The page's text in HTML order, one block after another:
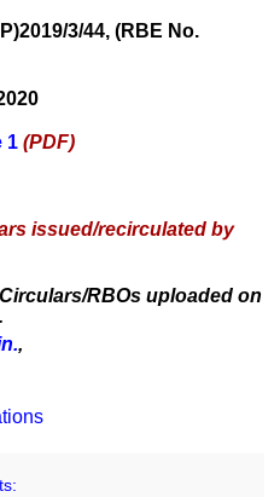
3/44, (RBE No.
1 (PDF)
issued/recirculated by
RBOs uploaded on
,